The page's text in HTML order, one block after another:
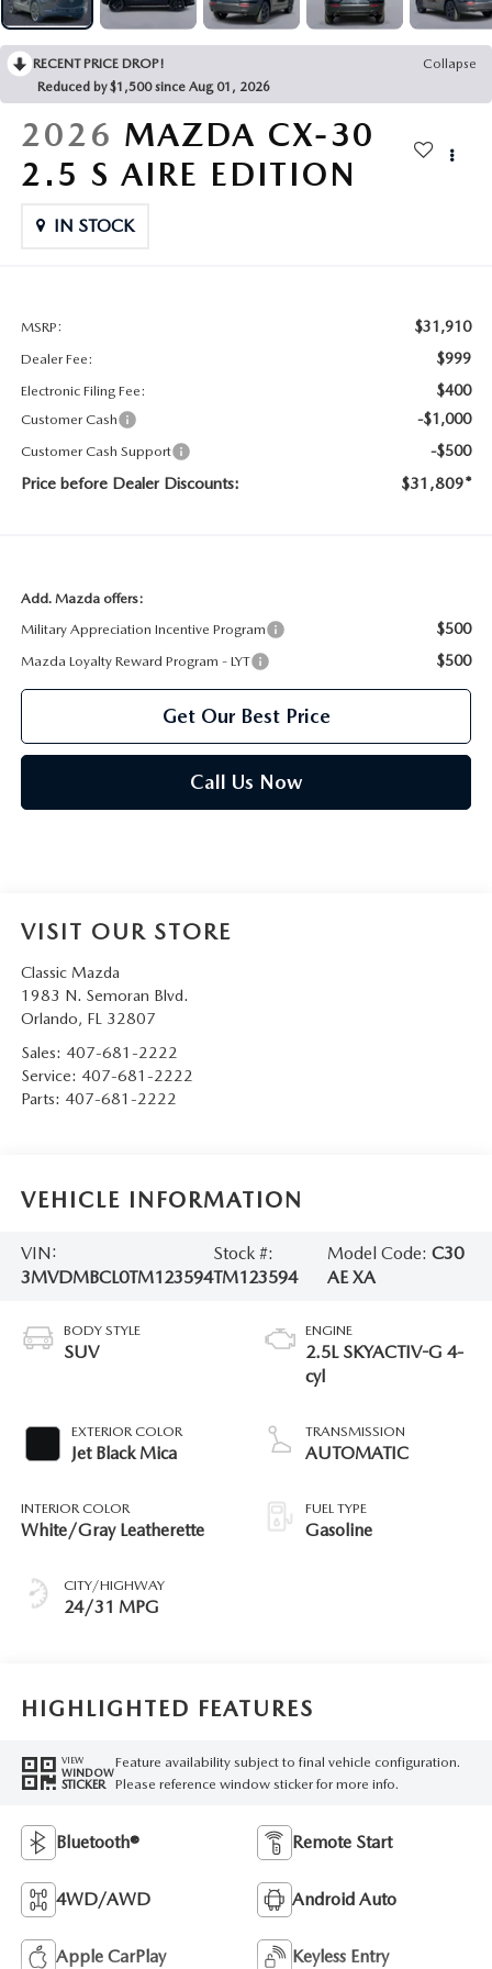
2026 MAZDA CX-70
CONTACT US
BUY SMART – BE HAPPY® PROMISES
REVIEWS
SUPPORTED CHARITIES
360 VIRTUAL DEALERSHIP TOUR
FTC PRESS RELEASE
RECENT PRICE DROP!
Collapse
Reduced by $1,500 since Aug 01, 2026
2026 MAZDA CX-30
2.5 S AIRE EDITION
IN STOCK
MSRP: $31,910
Dealer Fee: $999
Electronic Filing Fee: $400
Customer Cash -$1,000
Customer Cash Support -$500
Price before Dealer Discounts: $31,809*
Add. Mazda offers:
Military Appreciation Incentive Program
$500
Mazda Loyalty Reward Program - LYT $500
Get Our Best Price
Call Us Now
VISIT OUR STORE
Classic Mazda
1983 N. Semoran Blvd.
Orlando, FL 32807
Sales: 407-681-2222
Service: 407-681-2222
Parts: 407-681-2222
VEHICLE INFORMATION
VIN:
3MVDMBCL0TM123594
Stock #:
TM123594
Model Code: C30
AE XA
BODY STYLE
SUV
EXTERIOR COLOR
Jet Black Mica
INTERIOR COLOR
White/Gray Leatherette
CITY/HIGHWAY
24/31 MPG
ENGINE
2.5L SKYACTIV-G 4-
cyl
TRANSMISSION
AUTOMATIC
FUEL TYPE
Gasoline
HIGHLIGHTED FEATURES
VIEW
WINDOW
STICKER
Feature availability subject to final vehicle configuration.
Please reference window sticker for more info.
Bluetooth® Remote Start
4WD/AWD Android Auto
Apple CarPlay Keyless Entry